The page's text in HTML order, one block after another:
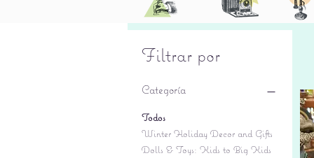
Filtrar por
Categoría
Todos
Winter Holiday Decor and Gifts
Dolls & Toys: Kids to Big Kids